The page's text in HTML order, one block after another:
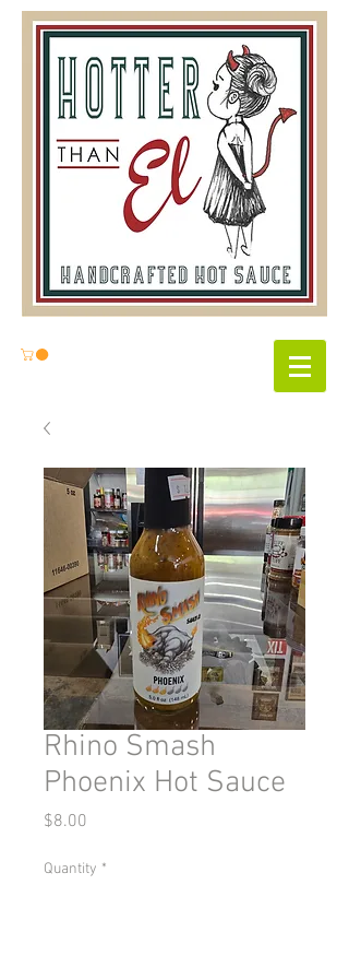
Rhino Smash
Phoenix Hot Sauce
$8.00
Quantity *